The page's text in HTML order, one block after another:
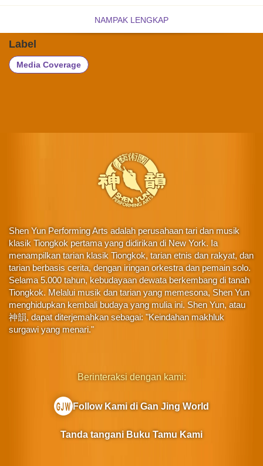
NAMPAK LENGKAP
Label
Media Coverage
Shen Yun Performing Arts adalah perusahaan tari dan musik
klasik Tiongkok pertama yang didirikan di New York. Ia
menampilkan tarian klasik Tiongkok, tarian etnis dan rakyat, dan
tarian berbasis cerita, dengan iringan orkestra dan pemain solo.
Selama 5.000 tahun, kebudayaan dewata berkembang di tanah
Tiongkok. Melalui musik dan tarian yang memesona, Shen Yun
menghidupkan kembali budaya yang mulia ini. Shen Yun, atau
神韻, dapat diterjemahkan sebagai: "Keindahan makhluk
surgawi yang menari."
Berinteraksi dengan kami:
Follow Kami di Gan Jing World
Tanda tangani Buku Tamu Kami